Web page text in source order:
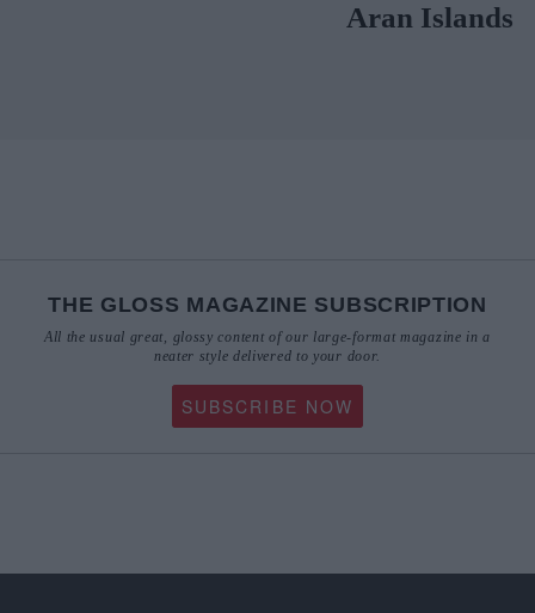
Aran Islands
THE GLOSS MAGAZINE SUBSCRIPTION
All the usual great, glossy content of our large-format magazine in a
neater style delivered to your door.
SUBSCRIBE NOW